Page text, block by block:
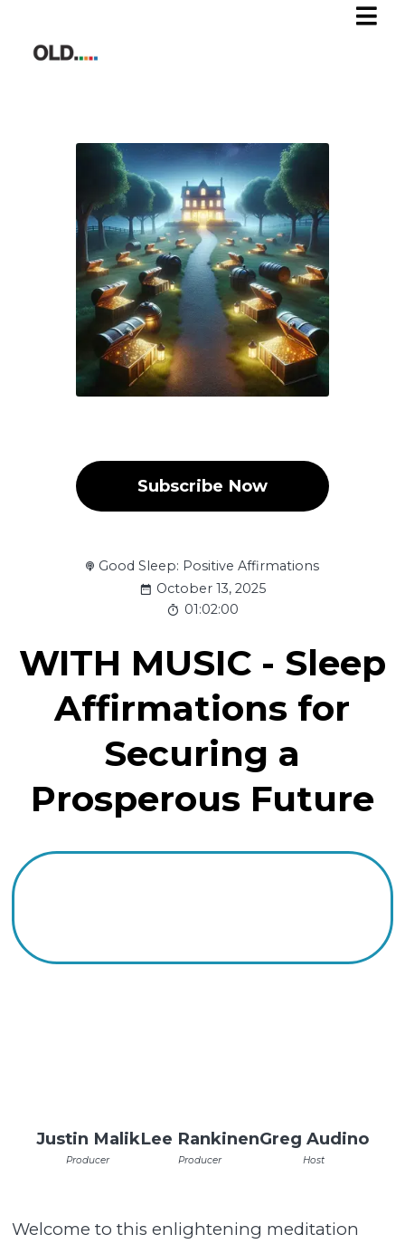
Subscribe Now
Good Sleep: Positive Affirmations
October 13, 2025
01:02:00
WITH MUSIC - Sleep
Affirmations for
Securing a
Prosperous Future
Justin Malik
Producer
Lee Rankinen
Producer
Greg Audino
Host
Welcome to this enlightening meditation